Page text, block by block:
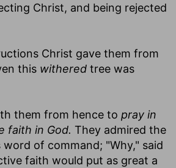
Christ, and being rejected
Christ gave them from
this withered tree was
them from hence to pray in
faith in God. They admired the
of command; "Why," said
faith would put as great a